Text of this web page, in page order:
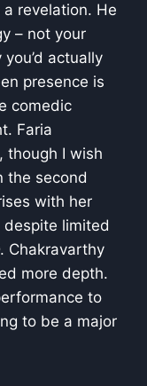
revelation. He
– not your
actually
presence is
comedic
Faria
though I wish
the second
with her
despite limited
Chakravarthy
more depth.
to
to be a major